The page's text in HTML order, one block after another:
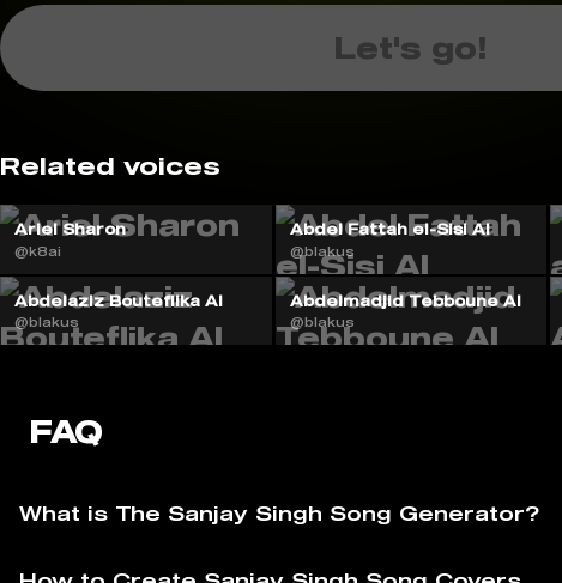
Let's go!
Related voices
Ariel Sharon
@k8ai
Abdel Fattah el-Sisi AI
@blakus
Abdelaziz Bouteflika AI
@blakus
Abdelmadjid Tebboune AI
@blakus
FAQ
What is The Sanjay Singh Song Generator?